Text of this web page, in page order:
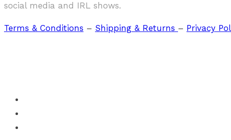
social media and IRL shows.
Terms & Conditions – Shipping & Returns – Privacy